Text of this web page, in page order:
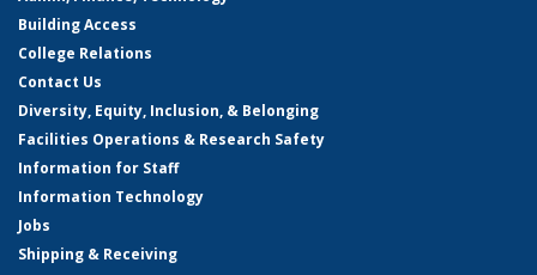
Building Access
College Relations
Contact Us
Diversity, Equity, Inclusion, & Belonging
Facilities Operations & Research Safety
Information for Staff
Information Technology
Jobs
Shipping & Receiving